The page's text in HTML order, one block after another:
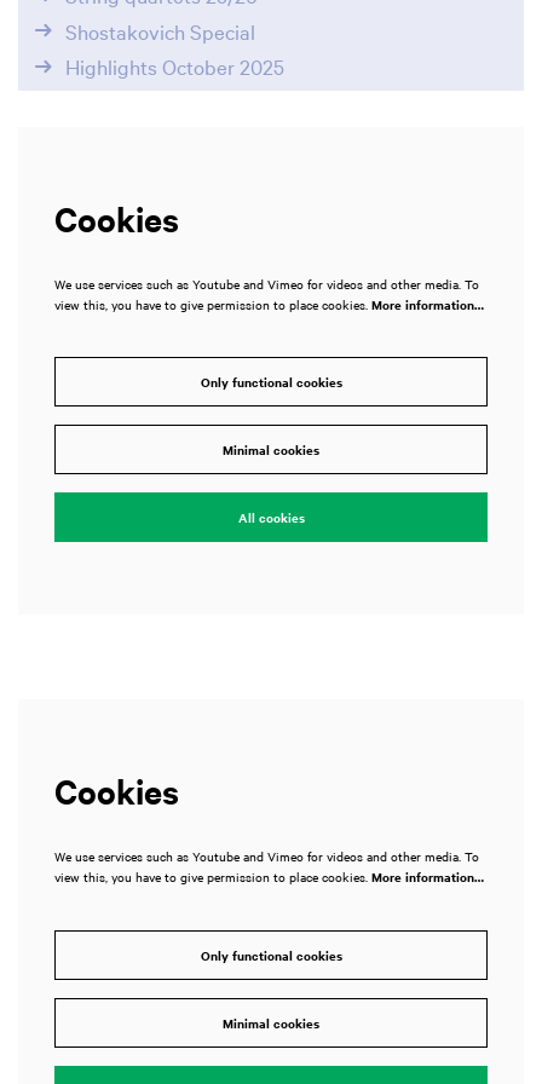
Shostakovich Special
Highlights October 2025
Cookies
We use services such as Youtube and Vimeo for videos and other media. To
view this, you have to give permission to place cookies. More information…
Only functional cookies
Minimal cookies
All cookies
Cookies
We use services such as Youtube and Vimeo for videos and other media. To
view this, you have to give permission to place cookies. More information…
Only functional cookies
Minimal cookies
Zoom
in